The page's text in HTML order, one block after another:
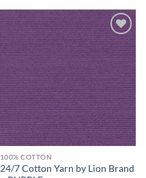
Add to
wishlist
100% COTTON
24/7 Cotton Yarn by Lion Brand